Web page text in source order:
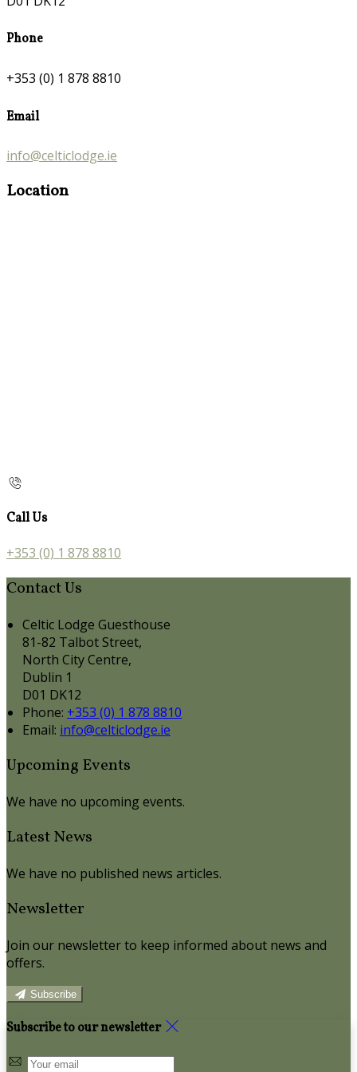
Phone
+353 (0) 1 878 8810
Email
info@celticlodge.ie
Location
Call Us
+353 (0) 1 878 8810
Contact Us
Celtic Lodge Guesthouse
81-82 Talbot Street,
North City Centre,
Dublin 1
D01 DK12
Phone: +353 (0) 1 878 8810
Email: info@celticlodge.ie
Upcoming Events
We have no upcoming events.
Latest News
We have no published news articles.
Newsletter
Join our newsletter to keep informed about news and
offers.
Subscribe
Subscribe to our newsletter